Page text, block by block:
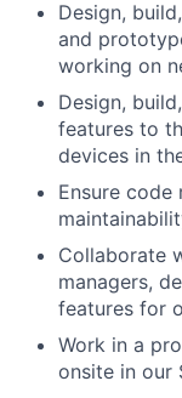
Design,
and
working on
Design,
features to
devices in
Ensure
Collaborate
managers,
features for
Work in a
onsite in our